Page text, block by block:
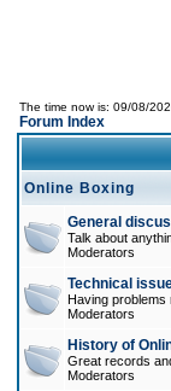
The time now is: 09/08/
Forum Index
Online Boxing
General
Talk about
Moderators
Technical
Having problems
Moderators
History of
Great records
Moderators